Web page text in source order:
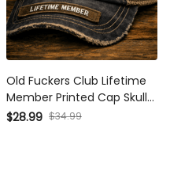
Old Fuckers Club Lifetime
Member Printed Cap Skull
Wings Trucker Hat Patriotic
$28.99 $34.99